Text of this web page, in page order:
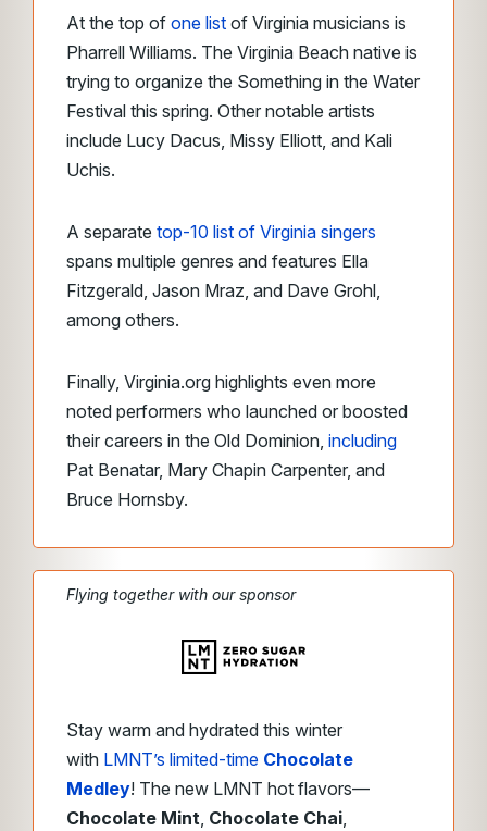
At the top of one list of Virginia musicians is
Pharrell Williams. The Virginia Beach native is
trying to organize the Something in the Water
Festival this spring. Other notable artists
include Lucy Dacus, Missy Elliott, and Kali
Uchis.
A separate top-10 list of Virginia singers
spans multiple genres and features Ella
Fitzgerald, Jason Mraz, and Dave Grohl,
among others.
Finally, Virginia.org highlights even more
noted performers who launched or boosted
their careers in the Old Dominion, including
Pat Benatar, Mary Chapin Carpenter, and
Bruce Hornsby.
Flying together with our sponsor
Stay warm and hydrated this winter
with LMNT’s limited-time Chocolate
Medley! The new LMNT hot flavors—
Chocolate Mint, Chocolate Chai,